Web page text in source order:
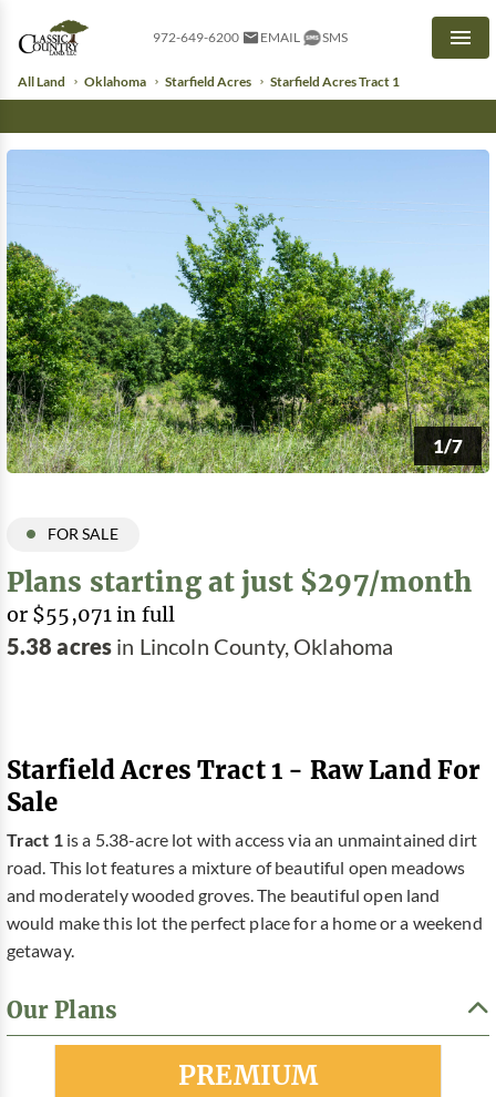
972-649-6200 EMAIL SMS
All Land Oklahoma Starfield Acres Starfield Acres Tract 1
1/7
FOR SALE
Plans starting at just $297/month
or $55,071 in full
5.38 acres in Lincoln County, Oklahoma
Starfield Acres Tract 1 - Raw Land For
Sale
Tract 1 is a 5.38-acre lot with access via an unmaintained dirt
road. This lot features a mixture of beautiful open meadows
and moderately wooded groves. The beautiful open land
would make this lot the perfect place for a home or a weekend
getaway.
Our Plans
PREMIUM